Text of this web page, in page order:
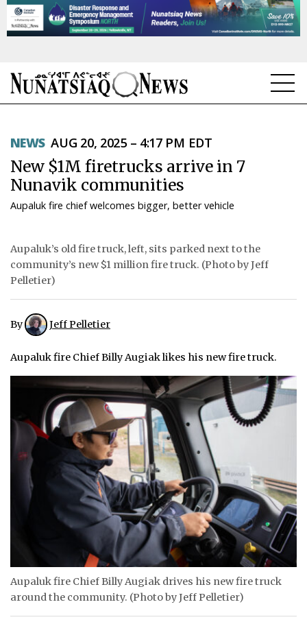
TOPICS
REGIONS
FEATURES
TAISSUMANI
WEEKLY EDITION
ᐃᓄᒃᑎᑐᑦ
SEARCH
ABOUT
CONTACT
JOBS
NOTICES
ADVERTISE
NEWS AUG 20, 2025 – 4:17 PM EDT
New $1M firetrucks arrive in 7
Nunavik communities
Aupaluk fire chief welcomes bigger, better vehicle
Aupaluk’s old fire truck, left, sits parked next to the
community’s new $1 million fire truck. (Photo by Jeff
Pelletier)
By Jeff Pelletier
Aupaluk fire Chief Billy Augiak likes his new fire truck.
Aupaluk fire Chief Billy Augiak drives his new fire truck
around the community. (Photo by Jeff Pelletier)